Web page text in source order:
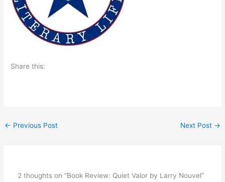
Share this:
← Previous Post Next Post →
2 thoughts on “Book Review: Quiet Valor by Larry Nouvel”